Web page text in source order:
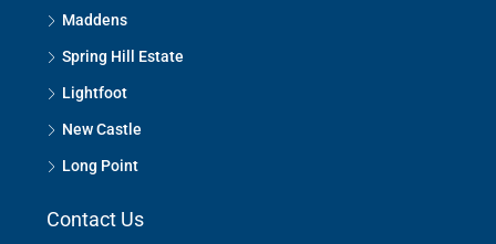
Maddens
Spring Hill Estate
Lightfoot
New Castle
Long Point
Contact Us